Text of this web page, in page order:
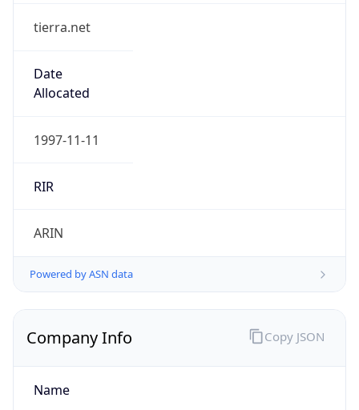
tierra.net
Date
Allocated
1997-11-11
RIR
ARIN
Powered by ASN data
Company Info
Name
Copy JSON